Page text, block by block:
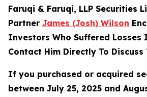
Faruqi & Faruqi, LLP Securities
Partner James (Josh) Wilson
Investors Who Suffered Losses
Contact Him Directly To
If you purchased or acquired
between July 25, 2025 and